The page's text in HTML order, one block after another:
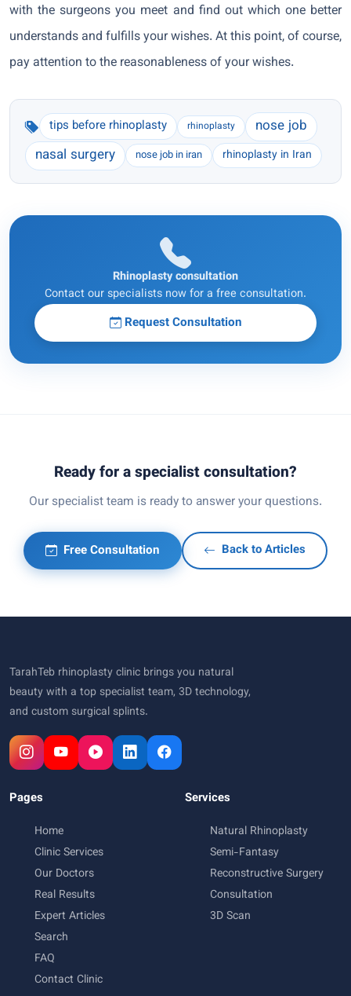
with the surgeons you meet and find out which one better
understands and fulfills your wishes. At this point, of course,
pay attention to the reasonableness of your wishes.
tips before rhinoplasty rhinoplasty
nose job
nasal surgery
nose job in iran rhinoplasty in Iran
Rhinoplasty consultation
Contact our specialists now for a free consultation.
Request Consultation
Ready for a specialist consultation?
Our specialist team is ready to answer your questions.
Free Consultation Back to Articles
TarahTeb rhinoplasty clinic brings you natural
beauty with a top specialist team, 3D technology,
and custom surgical splints.
Pages
Home
Clinic Services
Our Doctors
Real Results
Expert Articles
Search
FAQ
Contact Clinic
Services
Natural Rhinoplasty
Semi-Fantasy
Reconstructive Surgery
Consultation
3D Scan